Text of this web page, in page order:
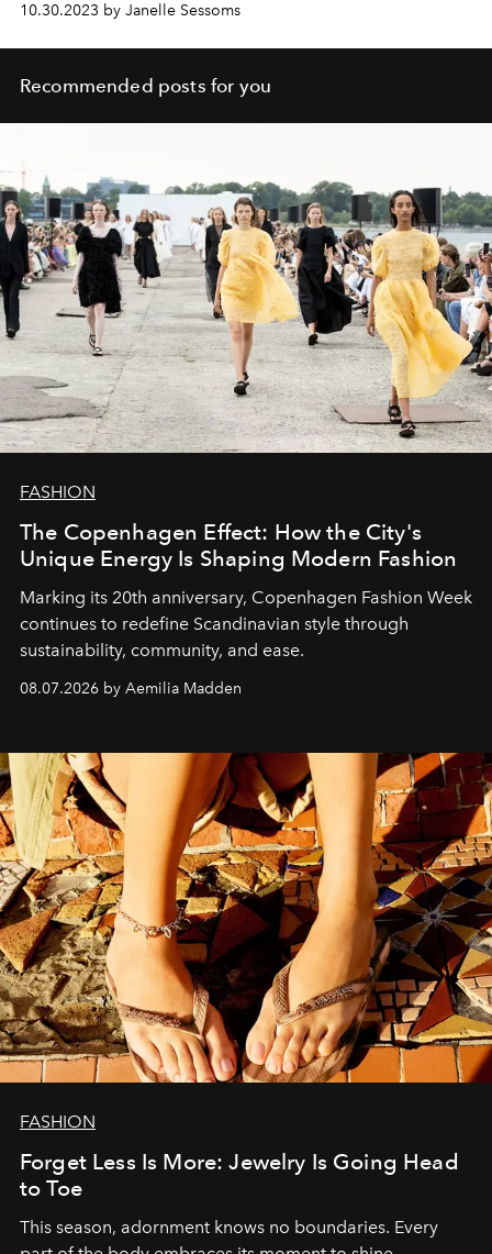
10.30.2023 by Janelle Sessoms
Recommended posts for you
FASHION
The Copenhagen Effect: How the City's
Unique Energy Is Shaping Modern Fashion
Marking its 20th anniversary, Copenhagen Fashion Week
continues to redefine Scandinavian style through
sustainability, community, and ease.
08.07.2026 by Aemilia Madden
FASHION
Forget Less Is More: Jewelry Is Going Head
to Toe
This season, adornment knows no boundaries. Every